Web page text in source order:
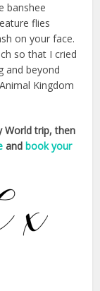
banshee
flies
on your face.
so that I cried
and beyond
Kingdom
World trip, then
and book your